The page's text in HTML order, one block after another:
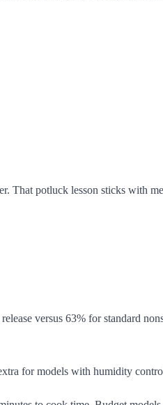
That potluck lesson sticks with
versus 63% for standard
for models with humidity